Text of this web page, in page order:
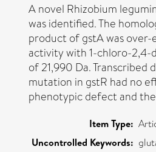
A novel Rhizobium
was identified. The
product of gstA was
activity with 1-chloro-2,4-
of 21,990 Da.
mutation in gstR had no
phenotypic defect and
Item Type:
Uncontrolled Keywords: